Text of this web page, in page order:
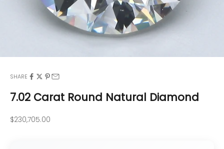
SHARE
7.02 Carat Round Natural Diamond
Sale price
$230,705.00